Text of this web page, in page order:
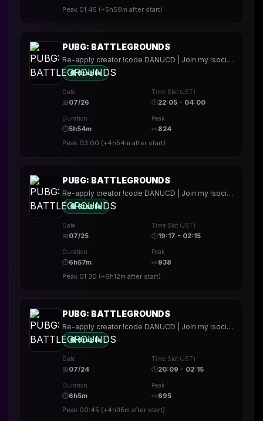
Peak 01:45 (+5h59m after start)
PUBG: BATTLEGROUNDS
Re-apply creator !code DANUCD | Join my !socials | Daily !YT channel
🟢 Stable
Date
📅07/26
Time Slot (JST)
🕒22:05 - 04:00
Duration
⏱5h54m
Peak
👀824
Peak 03:00 (+4h54m after start)
PUBG: BATTLEGROUNDS
Re-apply creator !code DANUCD | Join my !socials | Daily !YT channel
🟢 Stable
Date
📅07/25
Time Slot (JST)
🕒19:17 - 02:15
Duration
⏱6h57m
Peak
👀938
Peak 01:30 (+6h12m after start)
PUBG: BATTLEGROUNDS
Re-apply creator !code DANUCD | Join my !socials | Daily !YT channel
🟢 Stable
Date
📅07/24
Time Slot (JST)
🕒20:09 - 02:15
Duration
⏱6h5m
Peak
👀695
Peak 00:45 (+4h35m after start)